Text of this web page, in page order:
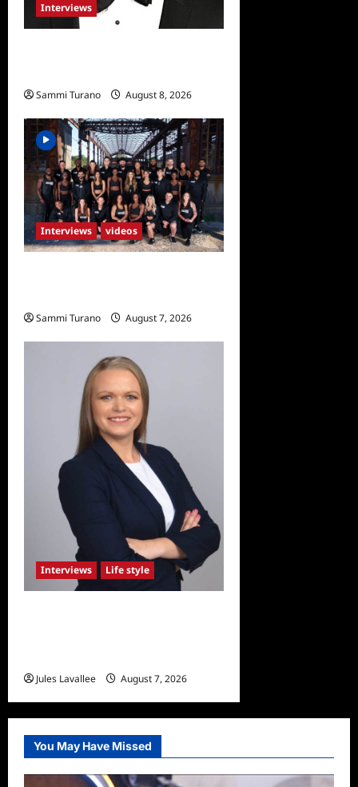
Interviews
Sammi Turano August 8, 2026
Interviews videos
Sammi Turano August 7, 2026
Interviews Life style
Jules Lavallee August 7, 2026
You May Have Missed